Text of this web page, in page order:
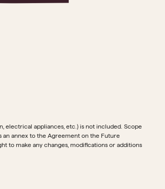
electrical appliances, etc.) is not included. Scope
an annex to the Agreement on the Future
to make any changes, modifications or additions